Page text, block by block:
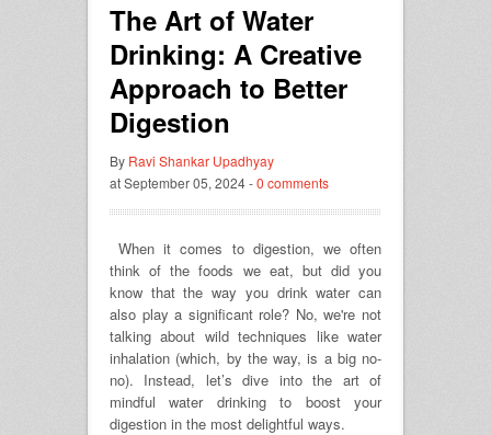
The Art of Water
Drinking: A Creative
Approach to Better
Digestion
By Ravi Shankar Upadhyay
at September 05, 2024 -0 comments
When it comes to digestion, we often
think of the foods we eat, but did you
know that the way you drink water can
also play a significant role? No, we're not
talking about wild techniques like water
inhalation (which, by the way, is a big no-
no). Instead, let’s dive into the art of
mindful water drinking to boost your
digestion in the most delightful ways.